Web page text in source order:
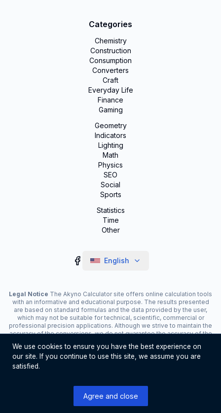
Categories
Chemistry
Construction
Consumption
Converters
Craft
Everyday Life
Finance
Gaming
Geometry
Indicators
Lighting
Math
Physics
SEO
Social
Sports
Statistics
Time
Other
English
Legal Notice The Akyno Calculator site offers online calculation tools
with an informative and educational purpose. The results presented
are based on standard formulas and the data provided by the user,
which may not be suitable for technical, scientific, commercial or
professional precision applications. Although we strive to maintain the
accuracy of the conversions, we do not guarantee the accuracy of the
links, which contribute to the maintenance of the service. The use of
the tools is the responsibility of the user. For critical decisions, consult
We use cookies to ensure you have the best experience on
our site. If you continue to use this site, we assume you are
satisfied.
Agree and close